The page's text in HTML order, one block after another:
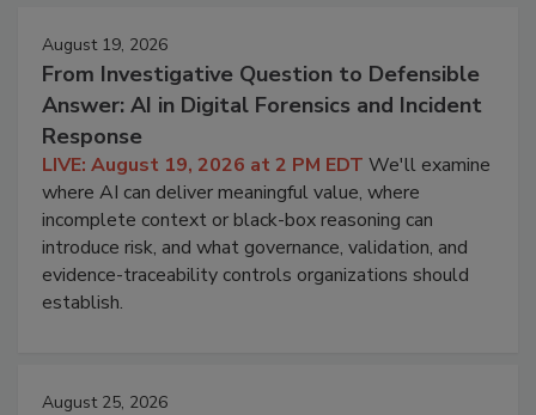
August 19, 2026
From Investigative Question to Defensible
Answer: AI in Digital Forensics and Incident
Response
LIVE: August 19, 2026 at 2 PM EDT We'll examine
where AI can deliver meaningful value, where
incomplete context or black-box reasoning can
introduce risk, and what governance, validation, and
evidence-traceability controls organizations should
establish.
August 25, 2026